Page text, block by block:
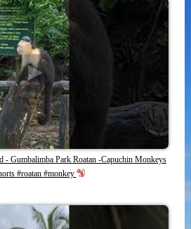
- Gumbalimba Park Roatan -Capuchin Monkeys
#roatan #monkey